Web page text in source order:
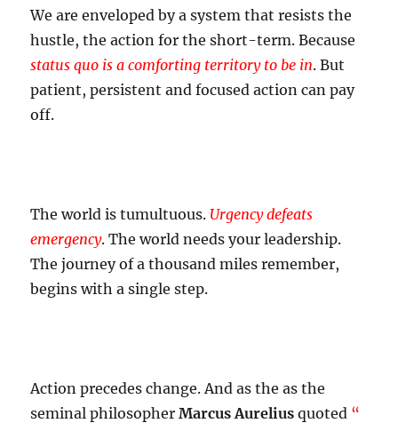
We are enveloped by a system that resists the
hustle, the action for the short-term. Because
status quo is a comforting territory to be in. But
patient, persistent and focused action can pay
off.
The world is tumultuous. Urgency defeats
emergency. The world needs your leadership.
The journey of a thousand miles remember,
begins with a single step.
Action precedes change. And as the as the
seminal philosopherMarcus Aureliusquoted “